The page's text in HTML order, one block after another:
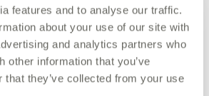
features and to analyse our traffic.
about your use of our site with
and analytics partners who
other information that you’ve
that they’ve collected from your use